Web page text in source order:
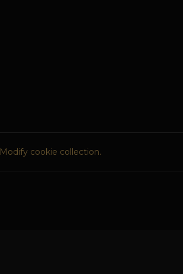
Modify cookie collection.